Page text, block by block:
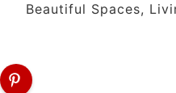
Beautiful Spaces,